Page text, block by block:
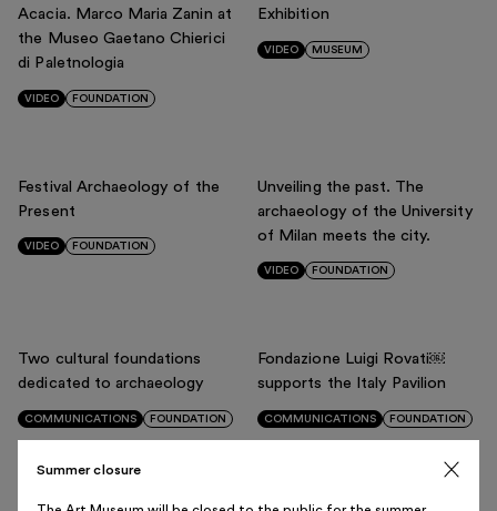
Tickets
Reserved area
Shop
Acacia. Marco Maria Zanin at
the Museo Gaetano Chierici
di Paletnologia
VIDEO FOUNDATION
Exhibition
VIDEO MUSEUM
Festival Archaeology of the
Present
VIDEO FOUNDATION
Unveiling the past. The
archaeology of the University
of Milan meets the city.
VIDEO FOUNDATION
Two cultural foundations
dedicated to archaeology
COMMUNICATIONS FOUNDATION
Fondazione Luigi Rovati￼
supports the Italy Pavilion
COMMUNICATIONS FOUNDATION
OASES - A digital platform to
Diego Cibelli: the alchemy of
Summer closure